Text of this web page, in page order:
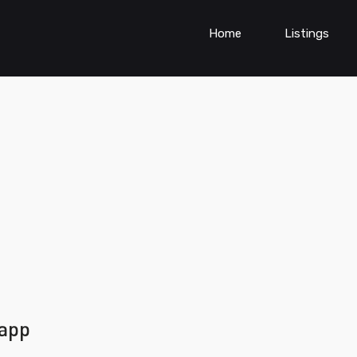
Home Listings